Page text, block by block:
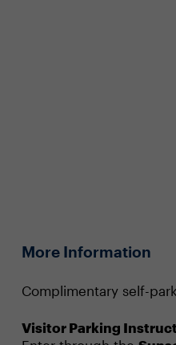
More Information
Complimentary self-
Visitor Parking